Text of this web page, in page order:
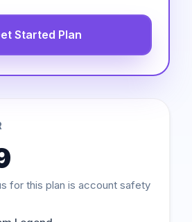
Started Plan
for this plan is account safety